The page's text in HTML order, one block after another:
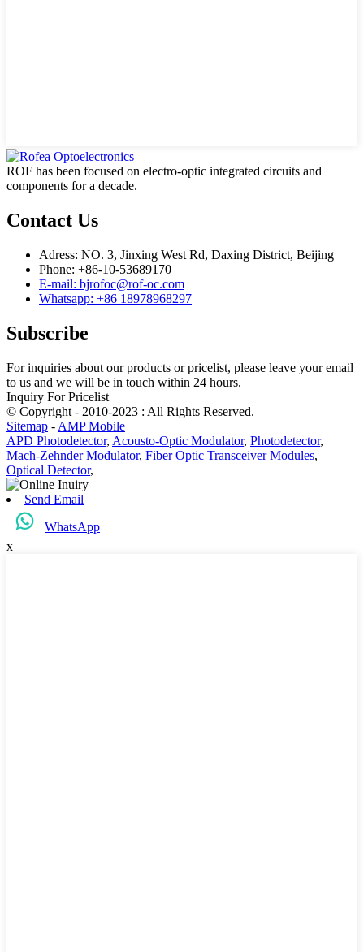
ROF has been focused on electro-optic integrated circuits and
components for a decade.
Contact Us
Adress: NO. 3, Jinxing West Rd, Daxing District, Beijing
Phone: +86-10-53689170
E-mail: bjrofoc@rof-oc.com
Whatsapp: +86 18978968297
Subscribe
For inquiries about our products or pricelist, please leave your email
to us and we will be in touch within 24 hours.
Inquiry For Pricelist
© Copyright - 2010-2023 : All Rights Reserved.
Sitemap - AMP Mobile
APD Photodetector, Acousto-Optic Modulator, Photodetector,
Mach-Zehnder Modulator, Fiber Optic Transceiver Modules,
Optical Detector,
Send Email
WhatsApp
x